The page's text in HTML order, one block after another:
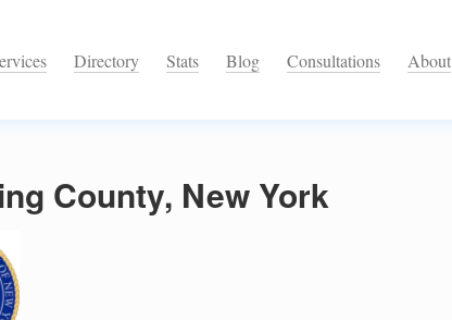
Directory Stats Blog Consultations About
County, New York